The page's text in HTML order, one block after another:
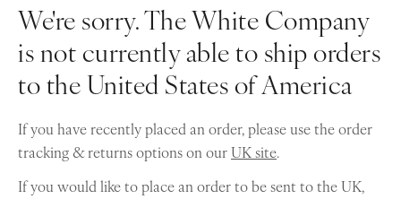
We're sorry. The White Company
is not currently able to ship orders
to the United States of America
If you have recently placed an order, please use the order
tracking & returns options on ourUK site.
If you would like to place an order to be sent to the UK,